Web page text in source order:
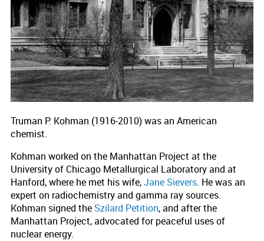
Truman P. Kohman (1916-2010) was an American
chemist.
Kohman worked on the Manhattan Project at the
University of Chicago Metallurgical Laboratory and at
Hanford, where he met his wife,Jane Sievers. He was an
expert on radiochemistry and gamma ray sources.
Kohman signed the Szilard Petition, and after the
Manhattan Project, advocated for peaceful uses of
nuclear energy.